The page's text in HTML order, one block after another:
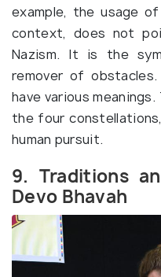
example, the usage
context, does not
Nazism. It is the
remover of
have various
the four
human pursuit.
9. Traditions
Devo Bhavah